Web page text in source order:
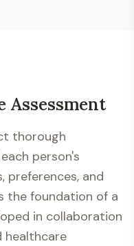
Assessment
thorough
person's
preferences, and
the foundation of a
in collaboration
healthcare